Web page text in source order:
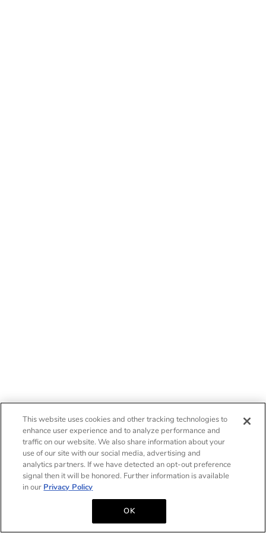
This website uses cookies and other tracking technologies to
enhance user experience and to analyze performance and
traffic on our website. We also share information about your
use of our site with our social media, advertising and
analytics partners. If we have detected an opt-out preference
signal then it will be honored. Further information is available
in our Privacy Policy
OK